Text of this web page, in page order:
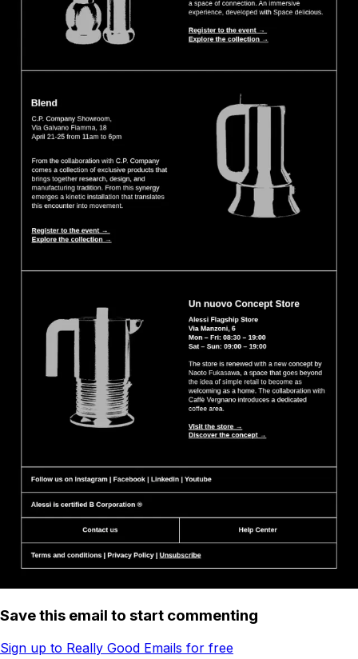
Save this email to start commenting
Sign up to Really Good Emails for free